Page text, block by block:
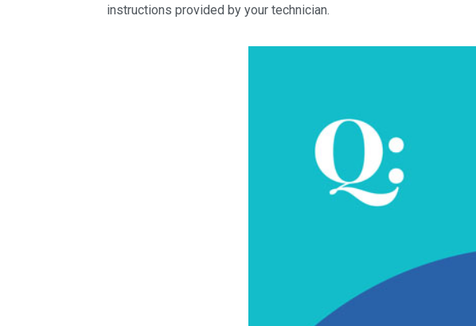
instructions provided by your technician.